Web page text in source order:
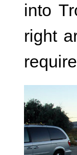
into
right